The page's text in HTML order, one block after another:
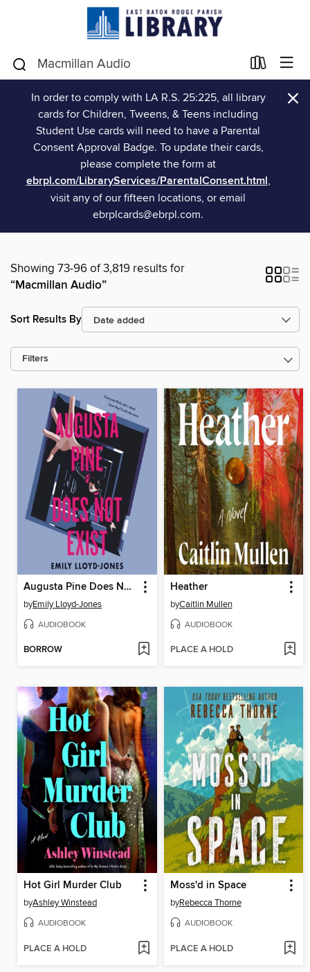
In order to comply with LA R.S. 25:225, all library
cards for Children, Tweens, & Teens including
Student Use cards will need to have a Parental
Consent Approval Badge. To update their cards,
please complete the form at
ebrpl.com/LibraryServices/ParentalConsent.html,
visit any of our fifteen locations, or email
ebrplcards@ebrpl.com.
×
Showing 73-96 of 3,819 results for
“Macmillan Audio”
Sort Results By
Filters
Augusta Pine Does Not Exist
byEmily Lloyd-Jones
AUDIOBOOK
BORROW
Heather
byCaitlin Mullen
AUDIOBOOK
PLACE A HOLD
Hot Girl Murder Club
byAshley Winstead
AUDIOBOOK
PLACE A HOLD
Moss'd in Space
byRebecca Thorne
AUDIOBOOK
PLACE A HOLD